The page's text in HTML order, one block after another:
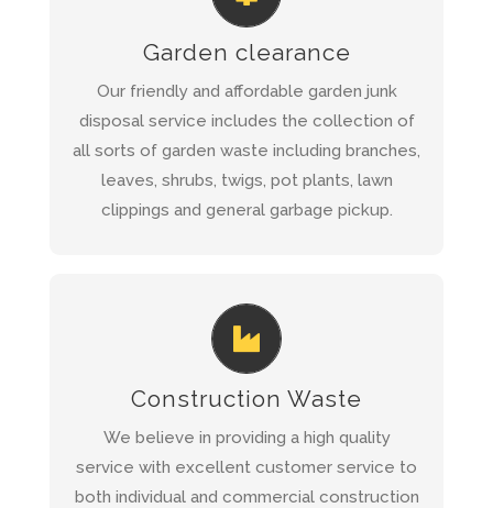
Garden clearance
Our friendly and affordable garden junk
disposal service includes the collection of
all sorts of garden waste including branches,
leaves, shrubs, twigs, pot plants, lawn
clippings and general garbage pickup.
REQUEST A QUOTE AND WE WILL
CALL YOU BACK WITHIN 1 HOUR
Read more about
Garden Clearance Service
QUICK QUOTE
Construction Waste
We believe in providing a high quality
service with excellent customer service to
both individual and commercial construction
REQUEST A QUOTE AND WE WILL
CALL YOU BACK WITHIN 1 HOUR
Read more about
Construction Site Waste
Clearance